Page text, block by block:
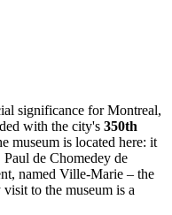
significance forMontreal,
with the city's 350th
museum is located here: it
de Chomedey de
named Ville-Marie – the
to the museum is a